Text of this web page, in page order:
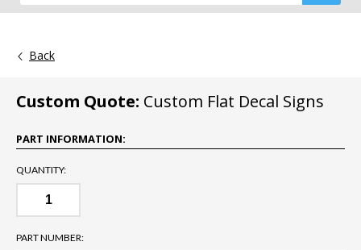
Back
Custom Quote: Custom Flat Decal Signs
PART INFORMATION:
QUANTITY:
PART NUMBER: